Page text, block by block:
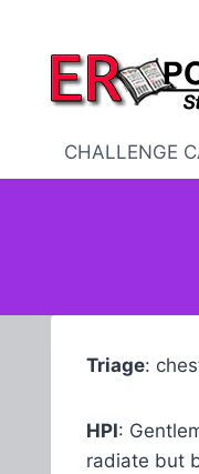
content
CHALLENGE
Triage:
HPI:
radiate but